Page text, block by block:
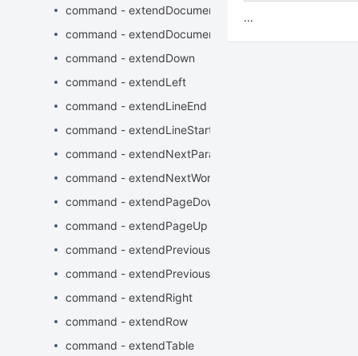
command - extendDocumentEnd
command - extendDocumentStart
command - extendDown
command - extendLeft
command - extendLineEnd
command - extendLineStart
command - extendNextParagraphStart
command - extendNextWord
command - extendPageDown
command - extendPageUp
command - extendPreviousParagraphStart
command - extendPreviousWord
command - extendRight
command - extendRow
command - extendTable
...